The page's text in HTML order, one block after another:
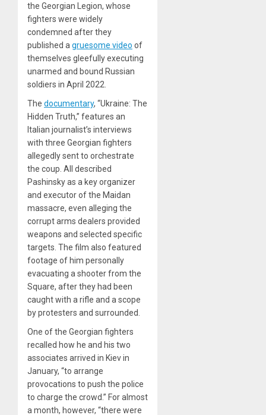
the Georgian Legion, whose
fighters were widely
condemned after they
published a gruesome video of
themselves gleefully executing
unarmed and bound Russian
soldiers in April 2022.
The documentary, “Ukraine: The
Hidden Truth,” features an
Italian journalist’s interviews
with three Georgian fighters
allegedly sent to orchestrate
the coup. All described
Pashinsky as a key organizer
and executor of the Maidan
massacre, even alleging the
corrupt arms dealers provided
weapons and selected specific
targets. The film also featured
footage of him personally
evacuating a shooter from the
Square, after they had been
caught with a rifle and a scope
by protesters and surrounded.
One of the Georgian fighters
recalled how he and his two
associates arrived in Kiev in
January, “to arrange
provocations to push the police
to charge the crowd.” For almost
a month, however, “there were